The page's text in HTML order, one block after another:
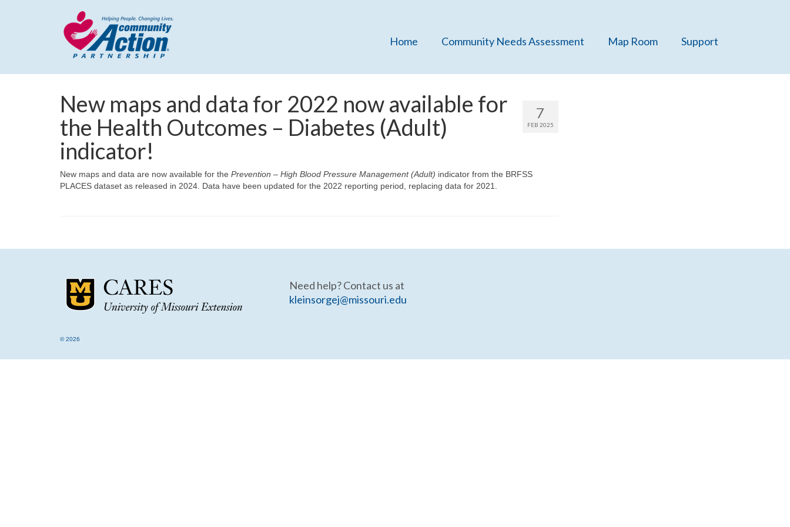
Home Community Needs Assessment Map Room Support
7
FEB 2025
New maps and data for 2022 now available for
the Health Outcomes – Diabetes (Adult)
indicator!
New maps and data are now available for the Prevention – High Blood Pressure Management (Adult) indicator from the BRFSS
PLACES dataset as released in 2024. Data have been updated for the 2022 reporting period, replacing data for 2021.
Need help? Contact us at
kleinsorgej@missouri.edu
© 2026